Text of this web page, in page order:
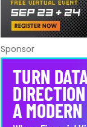
Sponsor